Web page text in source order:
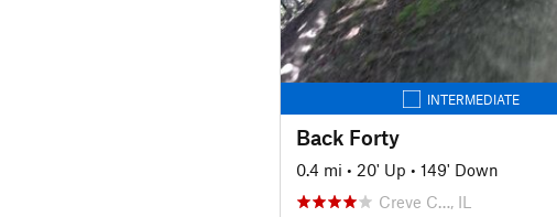
INTERMEDIATE
Back Forty
0.4 mi • 20' Up • 149' Down
Creve C…, IL